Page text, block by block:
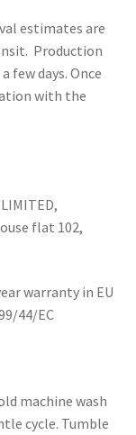
estimates are
Production
few days. Once
with the
flat 102,
warranty in EU
44/EC
machine wash
cycle. Tumble